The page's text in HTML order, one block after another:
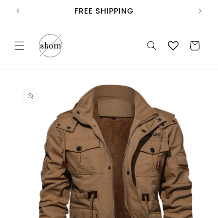
Skip to
content
FREE SHIPPING
Cart
product
information